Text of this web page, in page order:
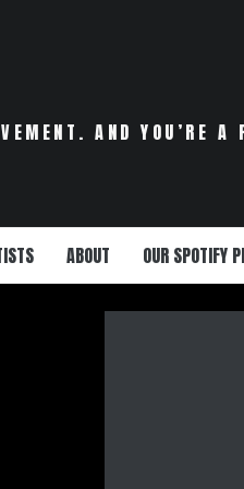
AND YOU’RE A
ABOUT OUR SPOTIFY